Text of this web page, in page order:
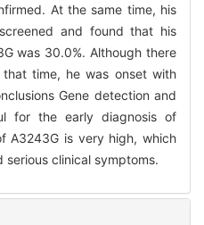
At the same time, his
and found that his
was 30.0%. Although there
time, he was onset with
Gene detection and
for the early diagnosis of
A3243G is very high, which
serious clinical symptoms.